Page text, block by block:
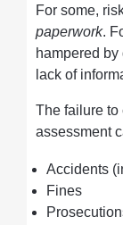
For some,
paperwork.
hampered
lack of
The failure to
assessment
Accidents
Fines